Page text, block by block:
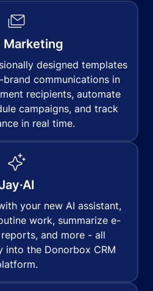
Marketing
designed templates
communications in
recipients, automate
campaigns, and track
in real time.
your new AI assistant,
work, summarize e-
and more - all
into the Donorbox CRM